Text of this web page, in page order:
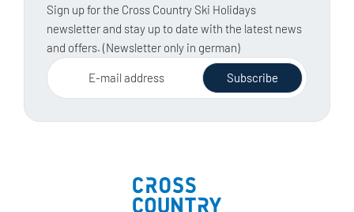
Sign up for the Cross Country Ski Holidays
newsletter and stay up to date with the latest news
and offers. (Newsletter only in german)
E-mail address Subscribe